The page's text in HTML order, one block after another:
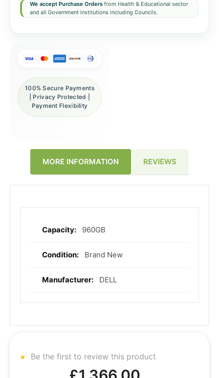
We accept Purchase Orders from Health & Educational sector
and all Government institutions including Councils.
100% Secure Payments
| Privacy Protected |
Payment Flexibility
MORE INFORMATION REVIEWS
More
960GB
Brand New
DELL
Be the first to review this product